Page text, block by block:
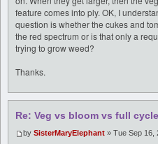
feature comes into ply. OK, I
question is whether the cukes and
the red spectrum or is that only a
trying to grow weed?
Thanks.
Re: Veg vs bloom vs full cycle
by SisterMaryElephant » Tue Sep 16,